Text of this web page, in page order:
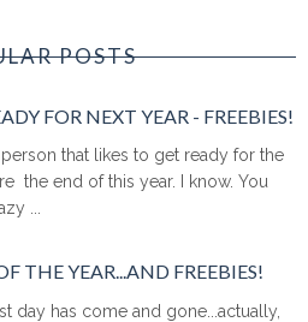
POSTS
FOR NEXT YEAR - FREEBIES!
that likes to get ready for the
the end of this year. I know. You
...
THE YEAR...AND FREEBIES!
day has come and gone...actually,